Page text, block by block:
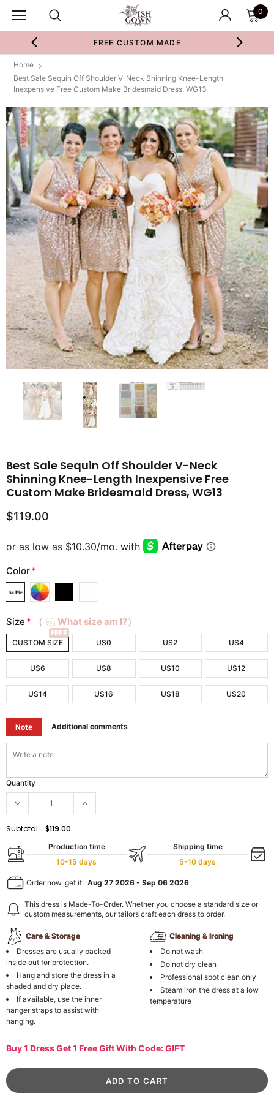
0
FREE CUSTOM MADE
Home
Best Sale Sequin Off Shoulder V-Neck Shinning Knee-Length
Inexpensive Free Custom Make Bridesmaid Dress, WG13
Best Sale Sequin Off Shoulder V-Neck
Shinning Knee-Length Inexpensive Free
Custom Make Bridesmaid Dress, WG13
$119.00
Color*
Size * （ What size am I?）
CUSTOM SIZE
FREE
US0 US2 US4
US6 US8 US10 US12
US14 US16 US18 US20
Note Additional comments
Quantity
Subtotal: $119.00
Production time
10-15 days
Shipping time
5-10 days
Order now, get it: Aug 27 2026 - Sep 06 2026
This dress is Made-To-Order. Whether you choose a standard size or
custom measurements, our tailors craft each dress to order.
Care & Storage
Dresses are usually packed
inside out for protection.
Hang and store the dress in a
shaded and dry place.
If available, use the inner
hanger straps to assist with
hanging.
Cleaning & Ironing
Do not wash
Do not dry clean
Professional spot clean only
Steam iron the dress at a low
temperature
Buy 1 Dress Get 1 Free Gift With Code: GIFT